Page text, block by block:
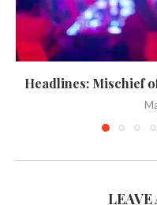
Headlines: Mischief